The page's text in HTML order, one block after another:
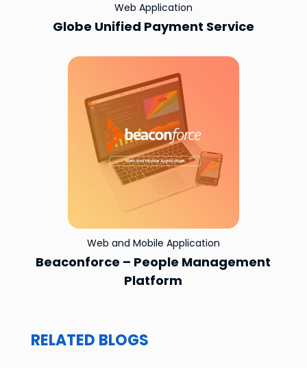
Web Application
Globe Unified Payment Service
Web and Mobile Application
Beaconforce – People Management
Platform
RELATED BLOGS